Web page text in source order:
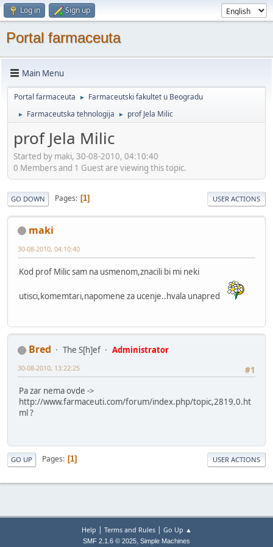
Log in Sign up
Portal farmaceuta
Main Menu
Portal farmaceuta ► Farmaceutski fakultet u Beogradu
► Farmaceutska tehnologija ► prof Jela Milic
prof Jela Milic
Started by maki, 30-08-2010, 04:10:40
0 Members and 1 Guest are viewing this topic.
GO DOWN Pages 1 USER ACTIONS
maki
30-08-2010, 04:10:40
Kod prof Milic sam na usmenom,znacili bi mi neki
utisci,komemtari,napomene za ucenje..hvala unapred
Bred The S[h]ef
Administrator
#1
30-08-2010, 13:22:25
Pa zar nema ovde ->
http://www.farmaceuti.com/forum/index.php/topic,2819.0.ht
ml ?
GO UP Pages 1 USER ACTIONS
Help Terms and Rules| Go Up ▲
SMF 2.1.6 © 2025, Simple Machines